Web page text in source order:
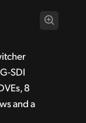
SDI
8
and a